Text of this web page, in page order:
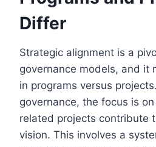
Differ
Strategic alignment is a
governance models, and it
in programs versus
governance, the focus is
related projects contribute
vision. This involves a